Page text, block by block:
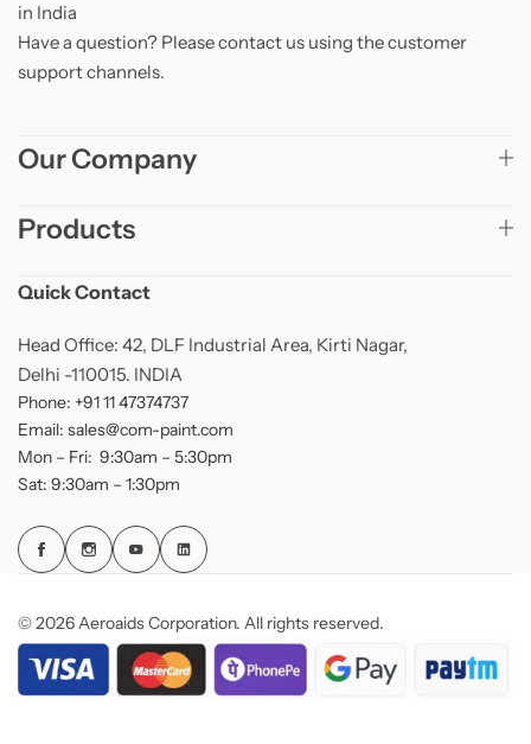
in India
Have a question? Please contact us using the customer
support channels.
Our Company
Products
Quick Contact
Head Office: 42, DLF Industrial Area, Kirti Nagar,
Delhi -110015. INDIA
Phone: +91 11 47374737
Email: sales@com-paint.com
Mon – Fri: 9:30am – 5:30pm
Sat: 9:30am – 1:30pm
© 2026 Aeroaids Corporation. All rights reserved.